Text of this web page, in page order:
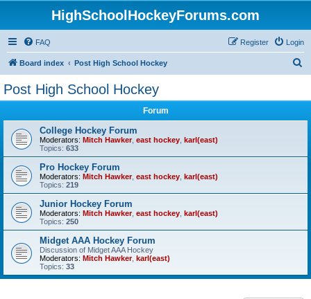
HighSchoolHockeyForums.com
FAQ Login
Register
Board index Post High School Hockey
Post High School Hockey
Forum
College Hockey Forum
Moderators: Mitch Hawker, east hockey karl(east)
Topics: 633
Pro Hockey Forum
Moderators: Mitch Hawker, east hockey karl(east)
Topics: 219
Junior Hockey Forum
Moderators: Mitch Hawker, east hockey karl(east)
Topics: 250
Midget AAA Hockey Forum
Discussion of Midget AAA Hockey
Moderators: Mitch Hawker, karl(east)
Topics: 33